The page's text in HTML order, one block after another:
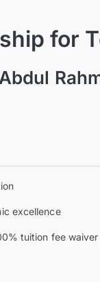
for
excellence
tuition fee waiver